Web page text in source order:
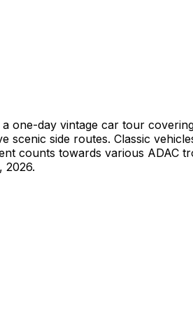
one-day vintage car tour
scenic side routes. Classic
counts towards various ADAC
2026.